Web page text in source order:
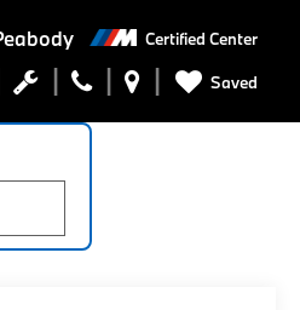
Certified Center
Saved